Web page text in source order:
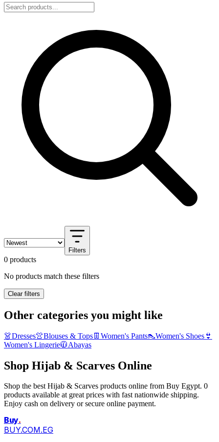
Filters
0 products
No products match these filters
Clear filters
Other categories you might like
👗Dresses👚Blouses & Tops 👖 Women's Pants👠Women's Shoes 👙
Women's Lingerie🧥Abayas
Shop Hijab & Scarves Online
Shop the best Hijab & Scarves products online from Buy Egypt. 0
products available at great prices with fast nationwide shipping.
Enjoy cash on delivery or secure online payment.
Buy.
BUY.COM.EG